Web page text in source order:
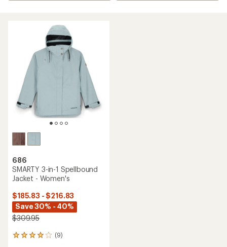
686
SMARTY 3-in-1 Spellbound
Jacket - Women's
$185.83 - $216.83
Save 30% - 40%
$309.95
(9)
9